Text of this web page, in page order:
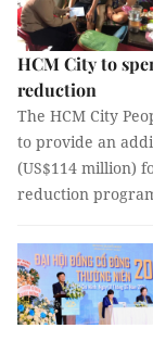
HCM City to
reduction
The HCM City
to provide an
(US$114 million)
reduction